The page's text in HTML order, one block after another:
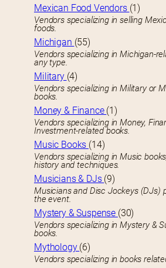
Mexican Food Vendors (1)
Vendors specializing in selling
foods.
Michigan (55)
Vendors specializing in Michigan-
any type.
Military (4)
Vendors specializing in Military or
books.
Money & Finance (1)
Vendors specializing in Money,
Investment-related books.
Music Books (14)
Vendors specializing in Music
history and techniques.
Musicians & DJs (9)
Musicians and Disc Jockeys (DJs)
the event.
Mystery & Suspense (30)
Vendors specializing in Mystery &
books.
Mythology (6)
Vendors specializing in books